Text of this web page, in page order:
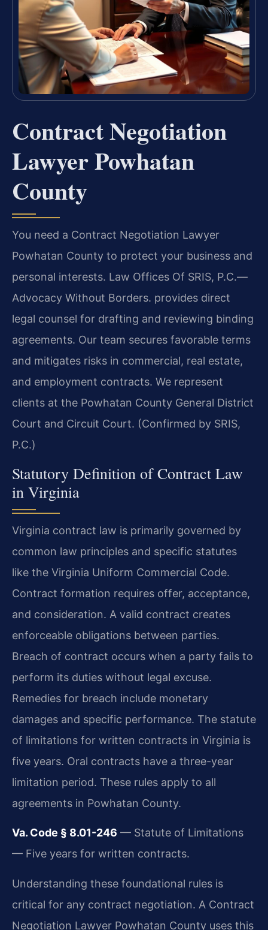
Contract Negotiation
Lawyer Powhatan
County
You need a Contract Negotiation Lawyer
Powhatan County to protect your business and
personal interests. Law Offices Of SRIS, P.C.—
Advocacy Without Borders. provides direct
legal counsel for drafting and reviewing binding
agreements. Our team secures favorable terms
and mitigates risks in commercial, real estate,
and employment contracts. We represent
clients at the Powhatan County General District
Court and Circuit Court. (Confirmed by SRIS,
P.C.)
Statutory Definition of Contract Law
in Virginia
Virginia contract law is primarily governed by
common law principles and specific statutes
like the Virginia Uniform Commercial Code.
Contract formation requires offer, acceptance,
and consideration. A valid contract creates
enforceable obligations between parties.
Breach of contract occurs when a party fails to
perform its duties without legal excuse.
Remedies for breach include monetary
damages and specific performance. The statute
of limitations for written contracts in Virginia is
five years. Oral contracts have a three-year
limitation period. These rules apply to all
agreements in Powhatan County.
Va. Code § 8.01-246 — Statute of Limitations
— Five years for written contracts.
Understanding these foundational rules is
critical for any contract negotiation. A Contract
Negotiation Lawyer Powhatan County uses this